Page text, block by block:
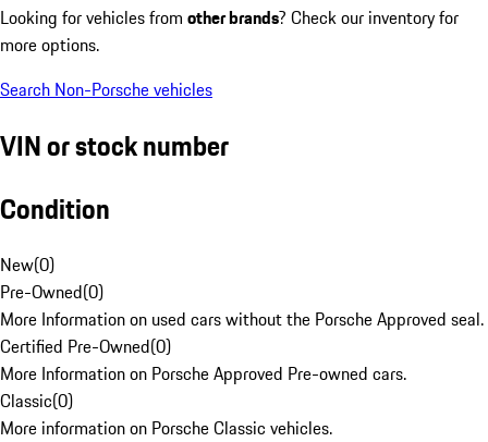
Looking for vehicles from other brands? Check our inventory for
more options.
Search Non-Porsche vehicles
VIN or stock number
Condition
New(0)
Pre-Owned(0)
More Information on used cars without the Porsche Approved seal.
Certified Pre-Owned(0)
More Information on Porsche Approved Pre-owned cars.
Classic(0)
More information on Porsche Classic vehicles.